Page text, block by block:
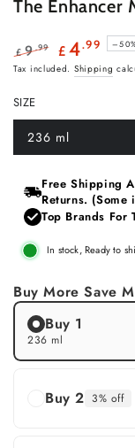
The Enhancer
Regular
£ 9 .99
Sale
£ 4.99
Tax included. Shipping
SIZE
236 ml
Variant
sold
unavailable
Free Shipping
Returns.
Top Brands For
In stock, Ready to
Buy More Save
Buy 1
236 ml
Buy 2 3% off